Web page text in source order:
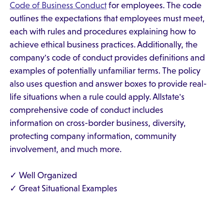
Code of Business Conductfor employees. The code
outlines the expectations that employees must meet,
each with rules and procedures explaining how to
achieve ethical business practices. Additionally, the
company's code of conduct provides definitions and
examples of potentially unfamiliar terms. The policy
also uses question and answer boxes to provide real-
life situations when a rule could apply. Allstate's
comprehensive code of conduct includes
information on cross-border business, diversity,
protecting company information, community
involvement, and much more.
✓ Well Organized
✓ Great Situational Examples